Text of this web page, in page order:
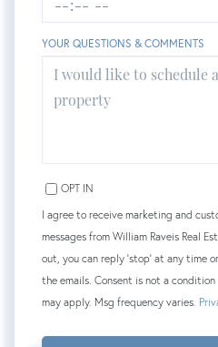
YOUR QUESTIONS & COMMENTS
OPT IN
I agree to receive marketing and
messages from William Raveis Real
out, you can reply 'stop' at any time
the emails. Consent is not a
may apply. Msg frequency varies.